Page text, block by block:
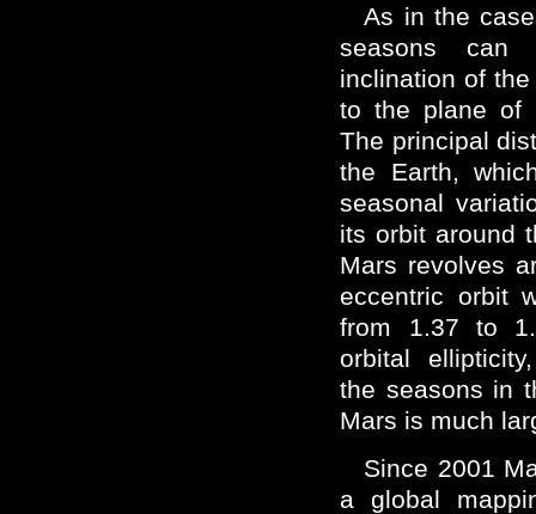
As in the
seasons
inclination of
to the plane of
The principal
the Earth,
seasonal
its orbit around
Mars revolves
eccentric orbit
from 1.37 to
orbital
the seasons in
Mars is much
Since 2001
a global